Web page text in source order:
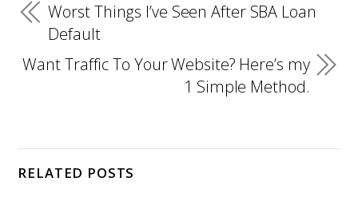
Worst Things I’ve Seen After SBA Loan
Default
Want Traffic To Your Website? Here’s my
1 Simple Method.
RELATED POSTS